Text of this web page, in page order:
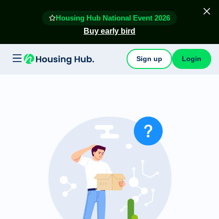
Housing Hub National Event 2026
Buy early bird
Sign up Login